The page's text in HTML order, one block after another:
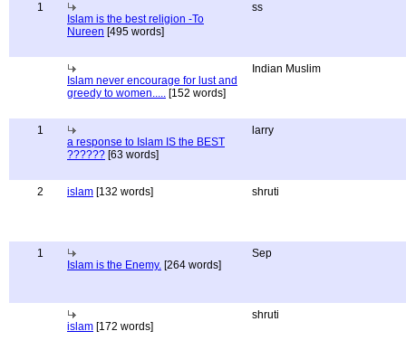
1
Islam is the best religion -To
Nureen [495 words]
ss
Islam never encourage for lust and
greedy to women..... [152 words]
Indian Muslim
1
a response to Islam IS the BEST
?????? [63 words]
larry
2 islam [132 words] shruti
1
Islam is the Enemy. [264 words]
Sep
islam [172 words]
shruti